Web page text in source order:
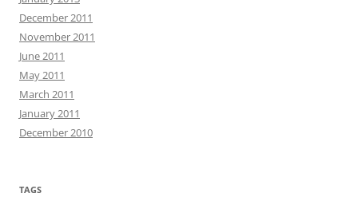
December 2011
November 2011
June 2011
May 2011
March 2011
January 2011
December 2010
TAGS